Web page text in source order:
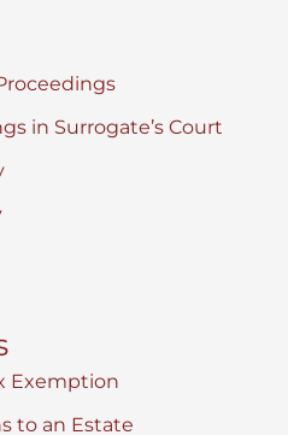
in Surrogate’s Court
Exemption
to an Estate